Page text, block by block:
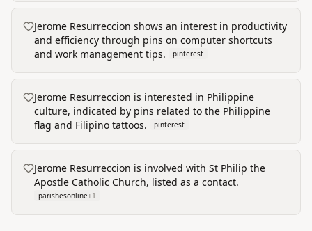
Jerome Resurreccion shows an interest in productivity
and efficiency through pins on computer shortcuts
and work management tips.
pinterest
Jerome Resurreccion is interested in Philippine
culture, indicated by pins related to the Philippine
flag and Filipino tattoos.
pinterest
Jerome Resurreccion is involved with St Philip the
Apostle Catholic Church, listed as a contact.
parishesonline+1